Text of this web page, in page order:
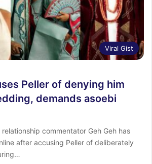
Viral Gist
Peller of denying him
demands asoebi
commentator Geh Geh has
after accusing Peller of deliberately